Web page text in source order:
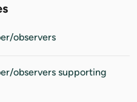
observers
observers supporting